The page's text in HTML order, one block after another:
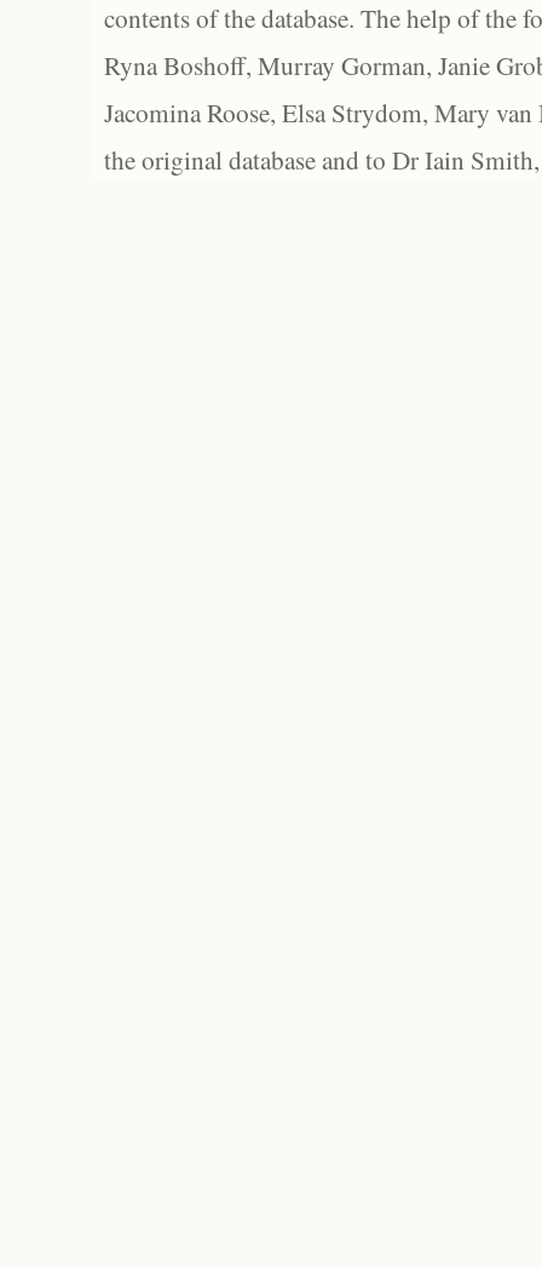
contents of the database. The help of the
Ryna Boshoff, Murray Gorman, Janie
Jacomina Roose, Elsa Strydom, Mary
the original database and to Dr Iain